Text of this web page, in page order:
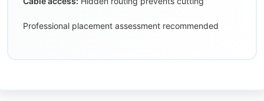
Professional placement assessment recommended